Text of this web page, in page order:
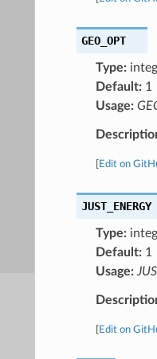
GEO_OPT
Type:
Default:1
Usage:
Edit on
JUST_ENERGY
Type:
Default:1
Usage:
Edit on